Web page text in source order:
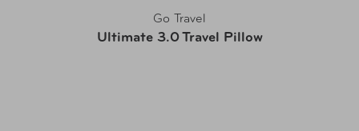
Go Travel
Ultimate 3.0 Travel Pillow